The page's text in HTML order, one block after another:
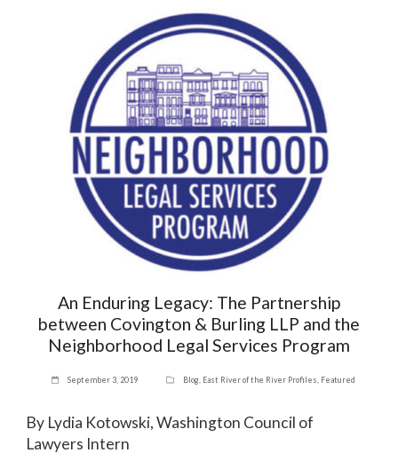
An Enduring Legacy: The Partnership
between Covington & Burling LLP and the
Neighborhood Legal Services Program
September 3, 2019 Blog, East River of the River Profiles Featured
By Lydia Kotowski, Washington Council of
Lawyers Intern